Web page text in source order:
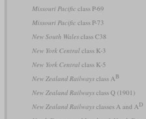
Missouri Pacificclass P-69
Missouri Pacificclass P-73
New South Walesclass C38
New York Centralclass K-3
New York Centralclass K-5
New Zealand Railwaysclass AB
New Zealand Railwaysclass Q (1901)
New Zealand Railwaysclasses A and AD